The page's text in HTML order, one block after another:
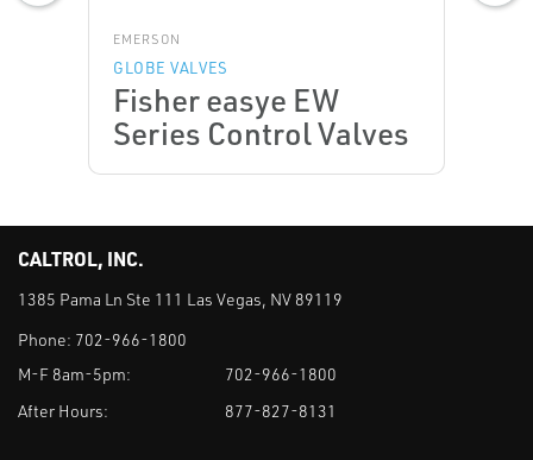
EMERSON
GLOBE VALVES
Fisher easye EW
Series Control Valves
CALTROL, INC.
1385 Pama Ln Ste 111 Las Vegas, NV 89119
Phone: 702-966-1800
M-F 8am-5pm:
702-966-1800
After Hours:
877-827-8131